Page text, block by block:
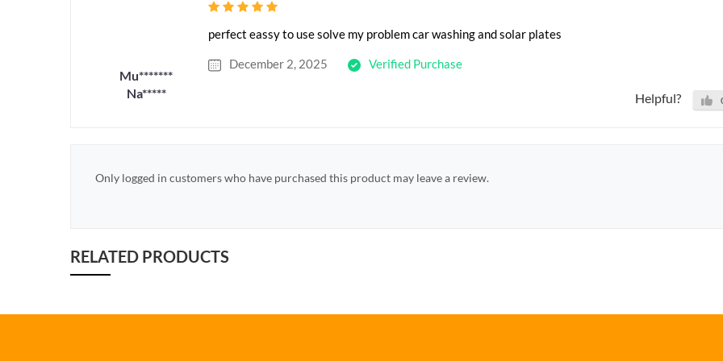
Mu*******
Na*****
perfect eassy to use solve my problem car washing and solar plates
December 2, 2025 Verified Purchase
Helpful?
Only logged in customers who have purchased this product may leave a review.
RELATED PRODUCTS